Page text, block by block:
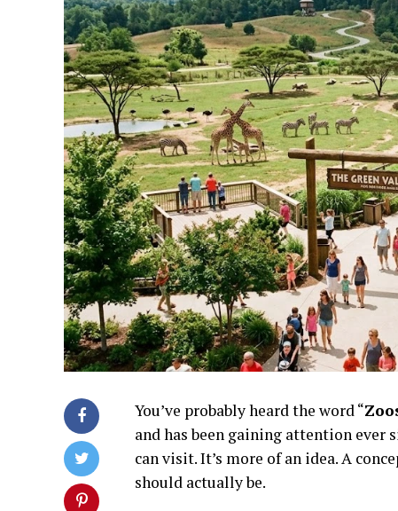
You’ve probably heard the word “
and has been gaining attention ever
can visit. It’s more of an idea. A
should actually be.